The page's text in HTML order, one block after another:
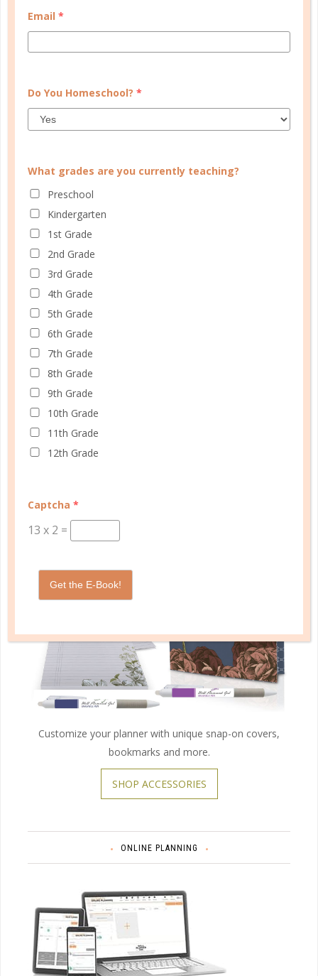
Schedule up to four students and your home
Customize your planner with unique snap-on covers,
bookmarks and more.
SHOP ACCESSORIES
ONLINE PLANNING
Email *
Do You Homeschool? *
What grades are you currently teaching?
Preschool
Kindergarten
1st Grade
2nd Grade
3rd Grade
4th Grade
5th Grade
6th Grade
7th Grade
8th Grade
9th Grade
10th Grade
11th Grade
12th Grade
Captcha *
13 x 2 =
Get the E-Book!